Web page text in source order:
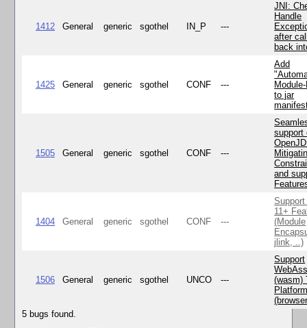
1412 General generic sgothel IN_P ---
JNI:
Handle
after
back
1425 General generic sgothel CONF ---
Add
to jar
1505 General generic sgothel CONF ---
support
and
1404 General generic sgothel CONF ---
11+
(Module
jlink, ..)
1506 General generic sgothel UNCO ---
Support
(wasm)
5 bugs found.